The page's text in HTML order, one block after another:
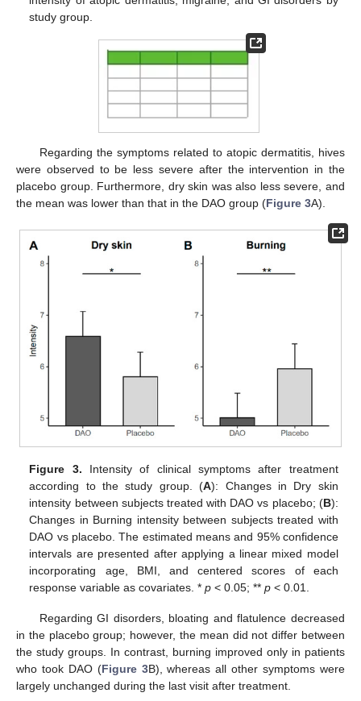
study group.
Regarding the symptoms related to atopic dermatitis, hives
were observed to be less severe after the intervention in the
placebo group. Furthermore, dry skin was also less severe, and
the mean was lower than that in the DAO group (Figure 3A).
Figure 3. Intensity of clinical symptoms after treatment
according to the study group. (A): Changes in Dry skin
intensity between subjects treated with DAO vs placebo; (B):
Changes in Burning intensity between subjects treated with
DAO vs placebo. The estimated means and 95% confidence
intervals are presented after applying a linear mixed model
incorporating age, BMI, and centered scores of each
response variable as covariates. *p < 0.05; **p < 0.01.
Regarding GI disorders, bloating and flatulence decreased
in the placebo group; however, the mean did not differ between
the study groups. In contrast, burning improved only in patients
who took DAO (Figure 3B), whereas all other symptoms were
largely unchanged during the last visit after treatment.